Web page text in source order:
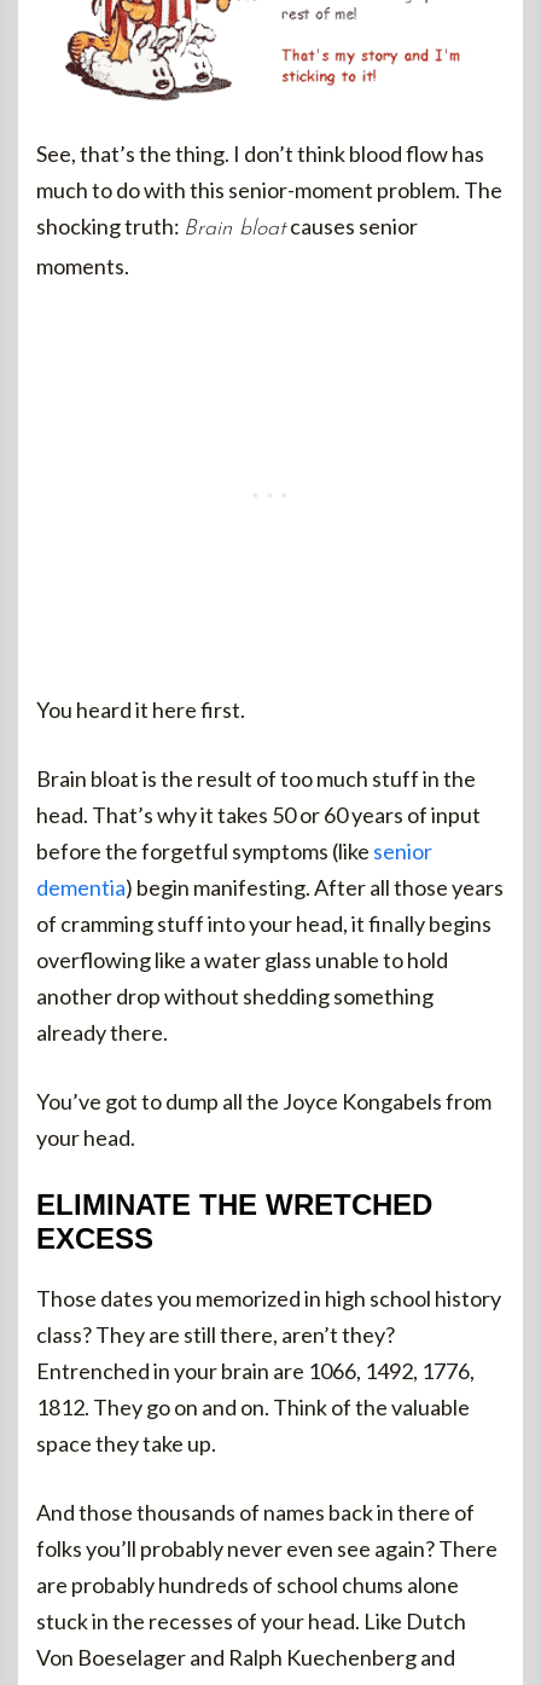
See, that’s the thing. I don’t think blood flow has
much to do with this senior-moment problem. The
shocking truth: Brain bloatcauses senior
moments.
You heard it here first.
Brain bloat is the result of too much stuff in the
head. That’s why it takes 50 or 60 years of input
before the forgetful symptoms (like senior
dementia) begin manifesting. After all those years
of cramming stuff into your head, it finally begins
overflowing like a water glass unable to hold
another drop without shedding something
already there.
You’ve got to dump all the Joyce Kongabels from
your head.
ELIMINATE THE WRETCHED
EXCESS
Those dates you memorized in high school history
class? They are still there, aren’t they?
Entrenched in your brain are 1066, 1492, 1776,
1812. They go on and on. Think of the valuable
space they take up.
And those thousands of names back in there of
folks you’ll probably never even see again? There
are probably hundreds of school chums alone
stuck in the recesses of your head. Like Dutch
Von Boeselager and Ralph Kuechenberg and